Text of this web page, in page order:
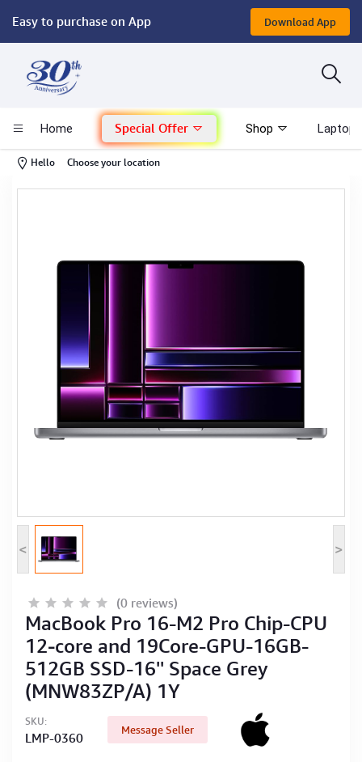
Easy to purchase on App Download App
Home Special Offer Shop Laptop
Hello Choose your location
Computer
Mac - Apple
Monitor & Display
Conference Cameras
Interactive Displays
Computer Peripherals
Computer Components
< >
(0 reviews)
MacBook Pro 16-M2 Pro Chip-CPU
12‑core and 19Core-GPU-16GB-
512GB SSD-16'' Space Grey
(MNW83ZP/A) 1Y
SKU:
LMP-0360
Message Seller